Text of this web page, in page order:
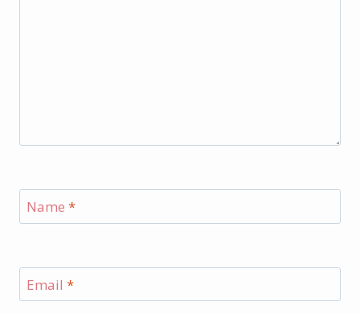
Name *
Email *